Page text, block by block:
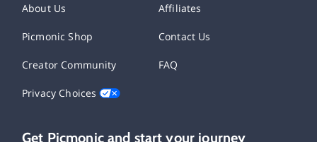
About Us Affiliates
Picmonic Shop Contact Us
Creator Community FAQ
Privacy Choices
Get Picmonic and start your journey